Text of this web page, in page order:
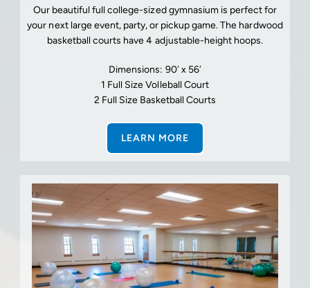
Our beautiful full college-sized gymnasium is perfect for
your next large event, party, or pickup game. The hardwood
basketball courts have 4 adjustable-height hoops.
Dimensions: 90′ x 56′
1 Full Size Volleball Court
2 Full Size Basketball Courts
LEARN MORE